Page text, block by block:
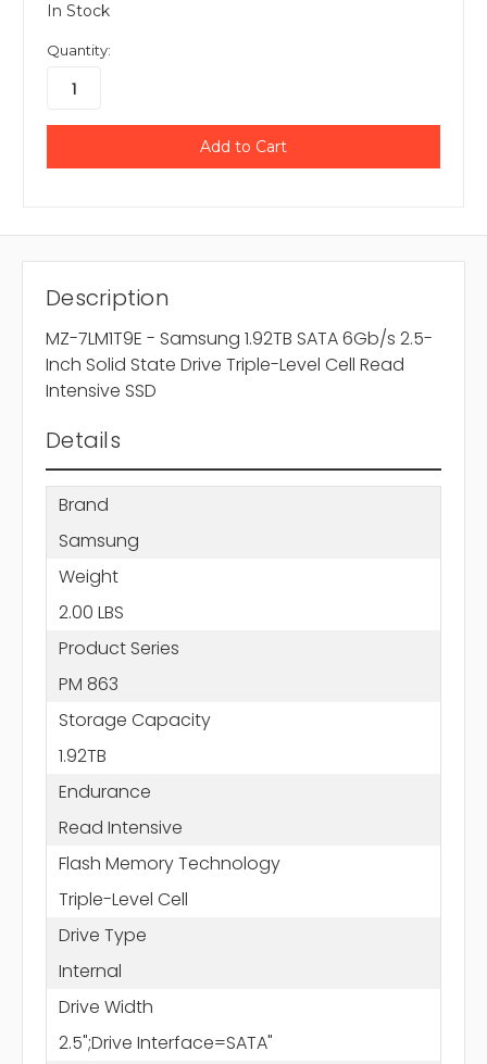
In Stock
Quantity:
Description
MZ-7LM1T9E - Samsung 1.92TB SATA 6Gb/s 2.5-
Inch Solid State Drive Triple-Level Cell Read
Intensive SSD
Details
Brand
Samsung
Weight
2.00 LBS
Product Series
PM 863
Storage Capacity
1.92TB
Endurance
Read Intensive
Flash Memory Technology
Triple-Level Cell
Drive Type
Internal
Drive Width
2.5";Drive Interface=SATA"